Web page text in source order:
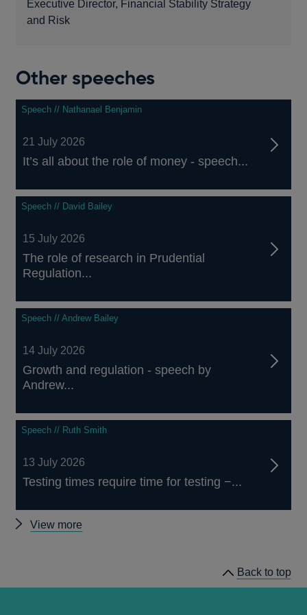
Executive Director, Financial Stability Strategy
and Risk
Other speeches
Speech // Nathanael Benjamin
21 July 2026
It’s all about the role of money - speech...
Speech // David Bailey
15 July 2026
The role of research in Prudential
Regulation...
Speech // Andrew Bailey
14 July 2026
Growth and regulation - speech by
Andrew...
Speech // Ruth Smith
13 July 2026
Testing times require time for testing −...
View more
Back to top